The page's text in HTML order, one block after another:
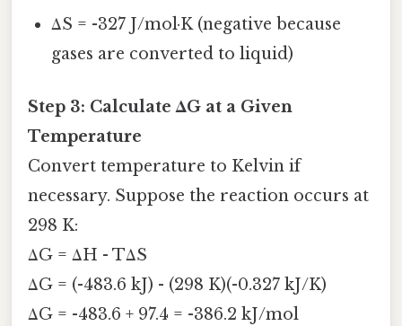
ΔS = -327 J/mol·K (negative because
gases are converted to liquid)
Step 3: Calculate ΔG at a Given
Temperature
Convert temperature to Kelvin if
necessary. Suppose the reaction occurs at
298 K:
ΔG = ΔH - TΔS
ΔG = (-483.6 kJ) - (298 K)(-0.327 kJ/K)
ΔG = -483.6 + 97.4 = -386.2 kJ/mol